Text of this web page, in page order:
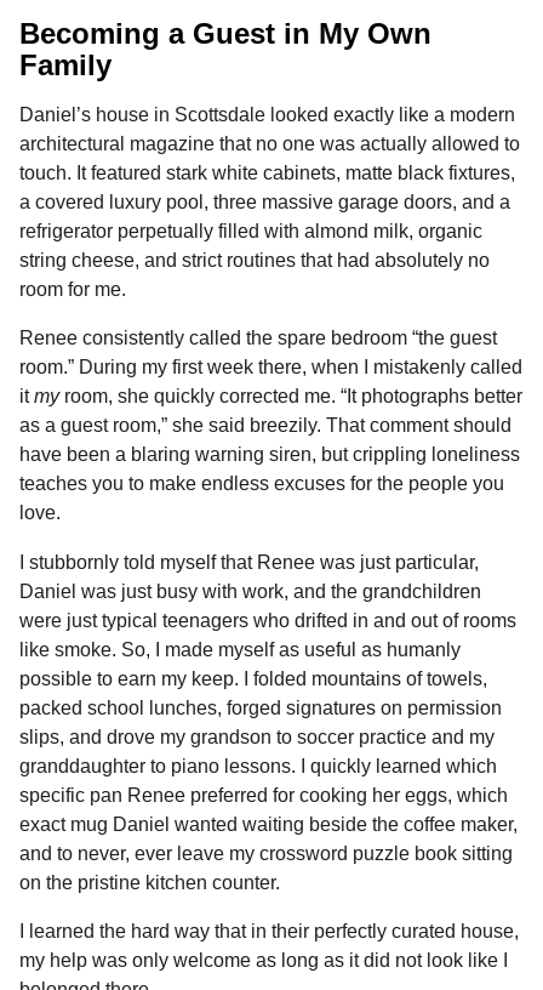
Becoming a Guest in My Own
Family
Daniel’s house in Scottsdale looked exactly like a modern
architectural magazine that no one was actually allowed to
touch. It featured stark white cabinets, matte black fixtures,
a covered luxury pool, three massive garage doors, and a
refrigerator perpetually filled with almond milk, organic
string cheese, and strict routines that had absolutely no
room for me.
Renee consistently called the spare bedroom “the guest
room.” During my first week there, when I mistakenly called
itmyroom, she quickly corrected me. “It photographs better
as a guest room,” she said breezily. That comment should
have been a blaring warning siren, but crippling loneliness
teaches you to make endless excuses for the people you
love.
I stubbornly told myself that Renee was just particular,
Daniel was just busy with work, and the grandchildren
were just typical teenagers who drifted in and out of rooms
like smoke. So, I made myself as useful as humanly
possible to earn my keep. I folded mountains of towels,
packed school lunches, forged signatures on permission
slips, and drove my grandson to soccer practice and my
granddaughter to piano lessons. I quickly learned which
specific pan Renee preferred for cooking her eggs, which
exact mug Daniel wanted waiting beside the coffee maker,
and to never, ever leave my crossword puzzle book sitting
on the pristine kitchen counter.
I learned the hard way that in their perfectly curated house,
my help was only welcome as long as it did not look like I